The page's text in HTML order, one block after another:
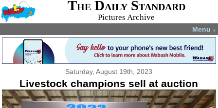
The Daily Standard
Pictures Archive
Menu ▼
Saturday, August 19th, 2023
Livestock champions sell at auction